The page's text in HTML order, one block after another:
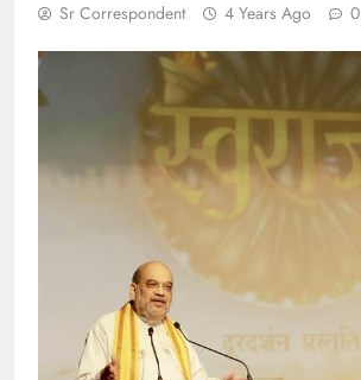
Sr Correspondent 4 Years Ago 0